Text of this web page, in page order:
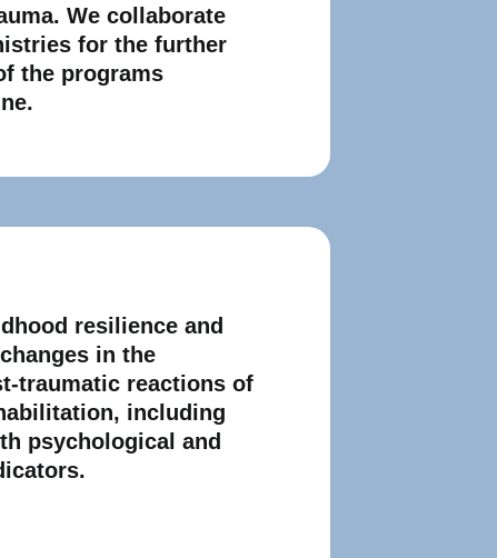
We collaborate
for the further
the programs
resilience and
in the
traumatic reactions of
including
psychological and